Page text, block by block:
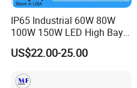
IP65 Industrial 60W 80W
100W 150W LED High Bay
Lighting
US$22.00-25.00